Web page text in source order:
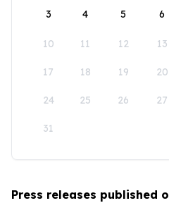
3 4 5 6
10 11 12 13
17 18 19 20
24 25 26 27
31
Press releases published